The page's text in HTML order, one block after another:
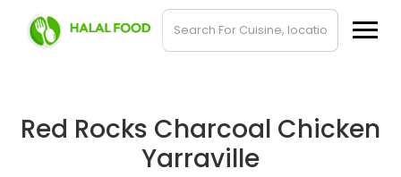
Red Rocks Charcoal Chicken
Yarraville